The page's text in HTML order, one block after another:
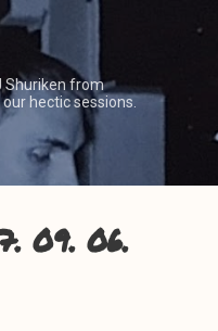
Shuriken from
hectic sessions.
09. 06.